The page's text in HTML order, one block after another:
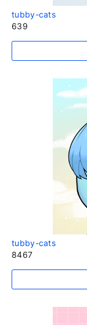
tubby-cats
639
tubby-cats
8467